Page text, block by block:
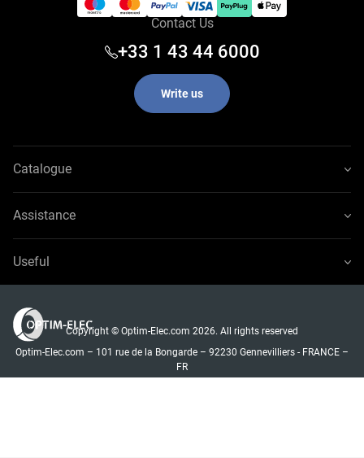
Contact Us
+33 1 43 44 6000
Write us
Catalogue
Assistance
Useful
Copyright © Optim-Elec.com 2026. All rights reserved
Optim-Elec.com – 101 rue de la Bongarde – 92230 Gennevilliers - FRANCE –
FR